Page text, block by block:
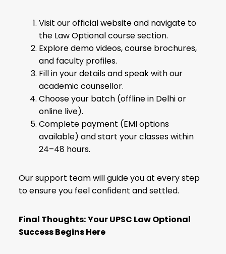
Visit our official website and navigate to
the Law Optional course section.
Explore demo videos, course brochures,
and faculty profiles.
Fill in your details and speak with our
academic counsellor.
Choose your batch (offline in Delhi or
online live).
Complete payment (EMI options
available) and start your classes within
24–48 hours.
Our support team will guide you at every step
to ensure you feel confident and settled.
Final Thoughts:Your UPSC Law Optional
Success Begins Here